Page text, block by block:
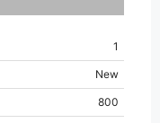
1
New
800